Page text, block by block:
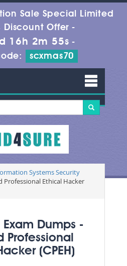
Sale Special Limited
Discount Offer -
16h 2m 55s -
scxmas70
Systems Security
Professional Ethical Hacker
Exam Dumps -
Professional
(CPEH)